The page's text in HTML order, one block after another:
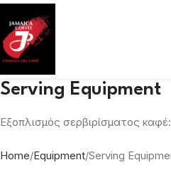
Serving Equipment
Εξοπλισμός σερβιρίσματος
Home Equipment Serving